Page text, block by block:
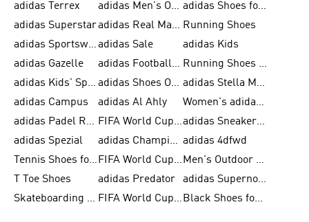
adidas Terrex
adidas Men's Outlet
adidas Shoes for Men
adidas Superstar
adidas Real Madrid Running Shoes
adidas Sportswear adidas Sale
adidas Kids
adidas Gazelle
adidas Football Shoes
Running Shoes for Women
adidas Kids' Sportswear
adidas Shoes Outlet for Men
adidas Stella McCartney
adidas Campus
adidas Al Ahly
Women's adidas Ultraboost
adidas Padel Rackets & Shoes
FIFA World Cup 2026
adidas Sneakers for Men
adidas Spezial
adidas Champions League Ball adidas 4dfwd
Tennis Shoes for Men
FIFA World Cup Trionda Balls
Men's Outdoor Shoes
T Toe Shoes
adidas Predator
adidas Supernova
Skateboarding Shoes for Men
FIFA World Cup Teams Black Shoes for Men